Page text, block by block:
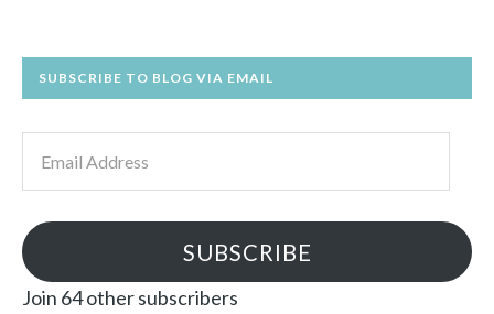
SUBSCRIBE TO BLOG VIA EMAIL
SUBSCRIBE
Join 64 other subscribers